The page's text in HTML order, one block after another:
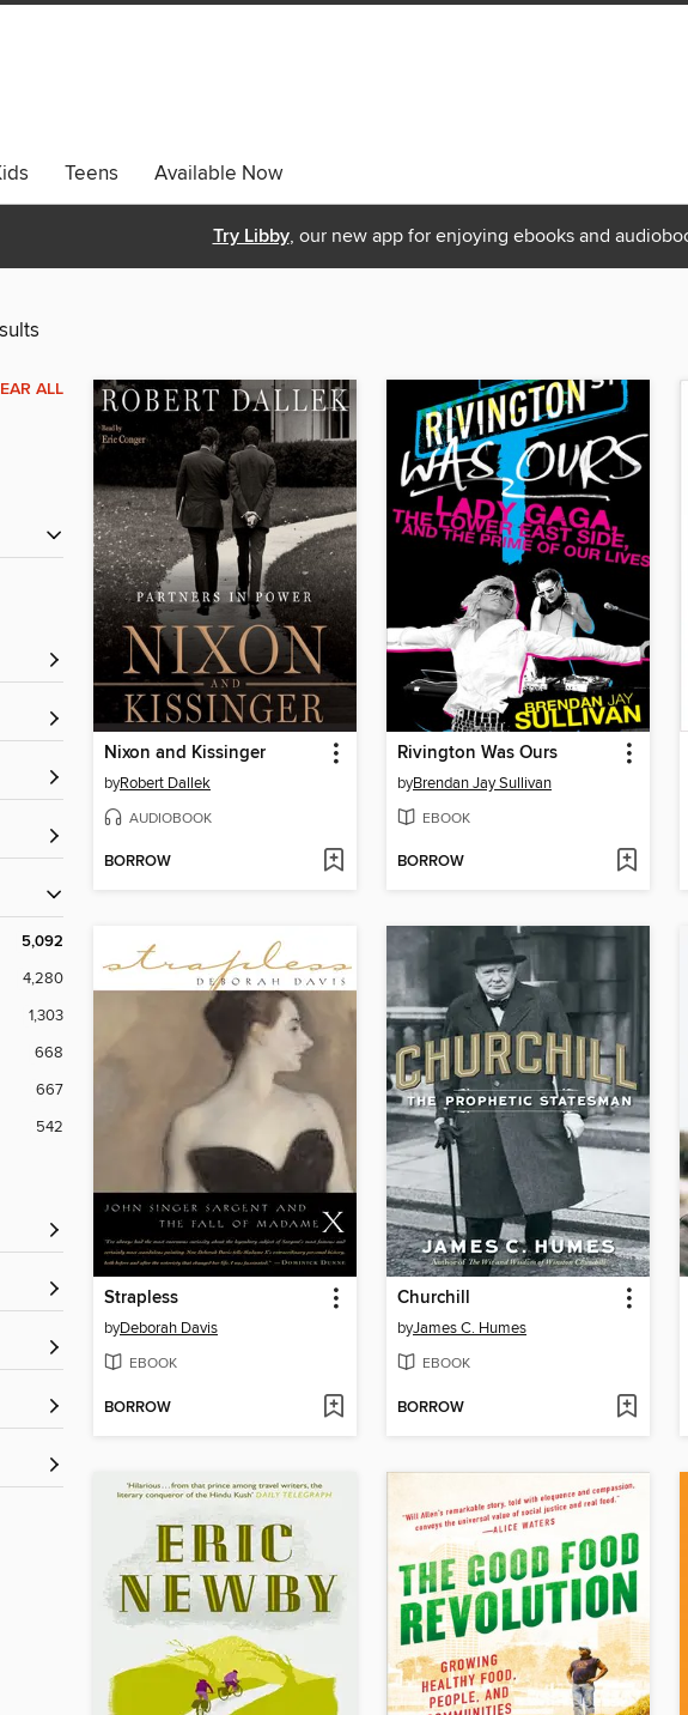
Teens Available Now
Try Libby, our new app for enjoying ebooks and
ALL
5,092
4,280
1,303
668
667
542
Nixon and Kissinger
byRobert Dallek
AUDIOBOOK
BORROW
Rivington Was Ours
byBrendan Jay Sullivan
EBOOK
BORROW
Strapless
byDeborah Davis
EBOOK
BORROW
Churchill
byJames C. Humes
EBOOK
BORROW